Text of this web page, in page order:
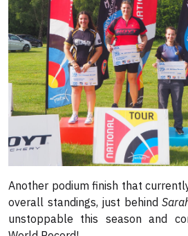
Another podium finish that
overall standings, just behind
unstoppable this season and